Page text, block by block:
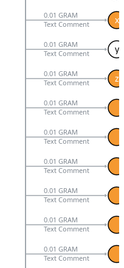
x
0.01 GRAM
Text Comment
y
0.01 GRAM
Text Comment
z
0.01 GRAM
Text Comment
0.01 GRAM
Text Comment
0.01 GRAM
Text Comment
0.01 GRAM
Text Comment
0.01 GRAM
Text Comment
0.01 GRAM
Text Comment
0.01 GRAM
Text Comment